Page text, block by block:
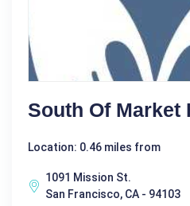
South Of Market
Location: 0.46 miles from
1091 Mission St.
San Francisco, CA - 94103